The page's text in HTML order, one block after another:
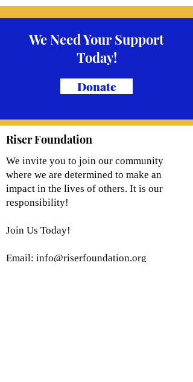
We Need Your Support
Today!
Donate
Riser Foundation
We invite you to join our community
where we are determined to make an
impact in the lives of others. It is our
responsibility!
Join Us Today!
Email: info@riserfoundation.org